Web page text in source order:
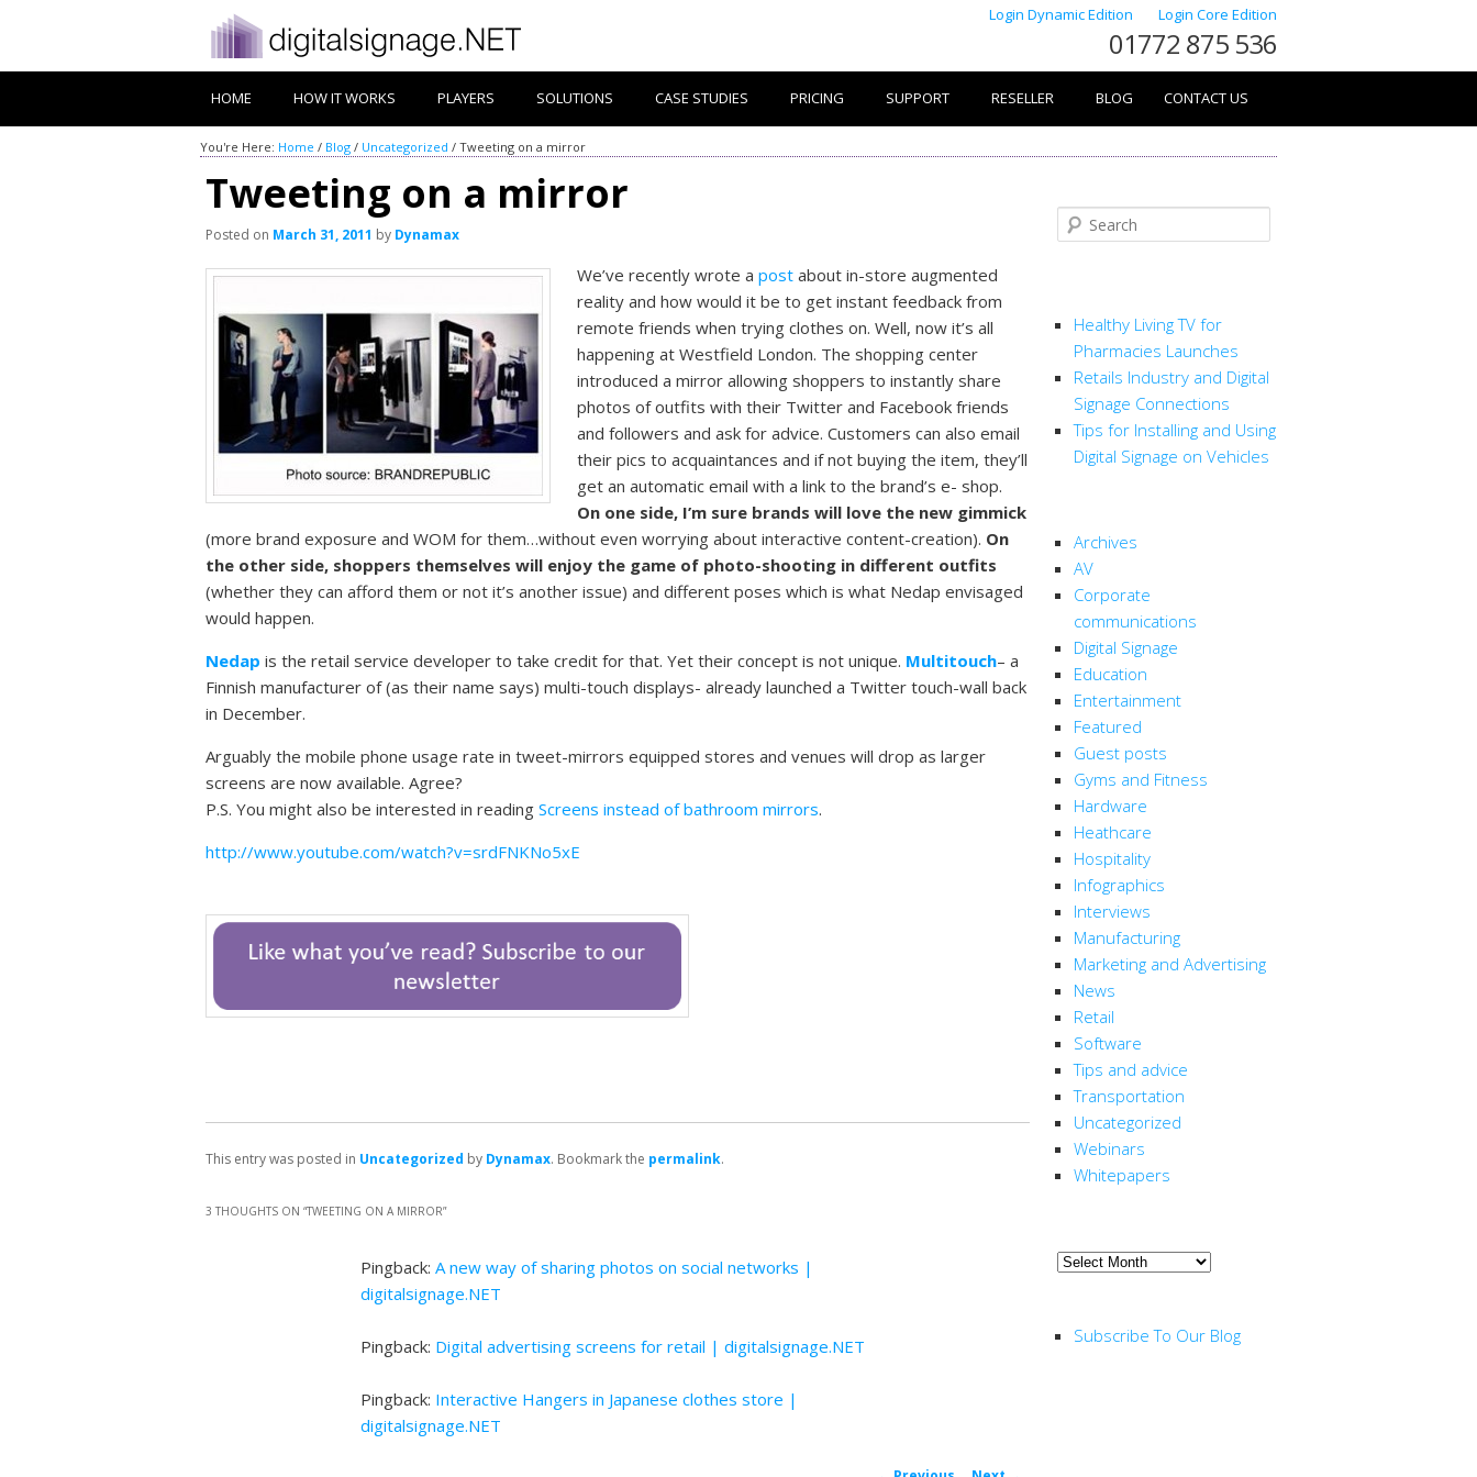
Login Dynamic Edition Login Core Edition
01772 875 536
HOME HOW IT WORKS PLAYERS SOLUTIONS CASE STUDIES PRICING SUPPORT RESELLER BLOG CONTACT US
You're Here: Home / Blog / Uncategorized / Tweeting on a mirror
Tweeting on a mirror
Posted on March 31, 2011 by Dynamax
We’ve recently wrote apost about in-store augmented
reality and how would it be to get instant feedback from
remote friends when trying clothes on. Well, now it’s all
happening at Westfield London. The shopping center
introduced a mirror allowing shoppers to instantly share
photos of outfits with their Twitter and Facebook friends
and followers and ask for advice. Customers can also email
their pics to acquaintances and if not buying the item, they’ll
get an automatic email with a link to the brand’s e- shop.
On one side, I’m sure brands will love the new gimmick
(more brand exposure and WOM for them…without even worrying about interactive content-creation). On
the other side, shoppers themselves will enjoy the game of photo-shooting in different outfits
(whether they can afford them or not it’s another issue) and different poses which is what Nedap envisaged
would happen.
Nedap is the retail service developer to take credit for that. Yet their concept is not unique. Multitouch– a
Finnish manufacturer of (as their name says) multi-touch displays- already launched a Twitter touch-wall back
in December.
Arguably the mobile phone usage rate in tweet-mirrors equipped stores and venues will drop as larger
screens are now available. Agree?
P.S. You might also be interested in reading Screens instead of bathroom mirrors.
http://www.youtube.com/watch?v=srdFNKNo5xE
This entry was posted in Uncategorized by Dynamax. Bookmark the permalink.
3 THOUGHTS ON “TWEETING ON A MIRROR”
Pingback: A new way of sharing photos on social networks |
digitalsignage.NET
Pingback: Digital advertising screens for retail | digitalsignage.NET
Pingback: Interactive Hangers in Japanese clothes store |
digitalsignage.NET
Search
Healthy Living TV for
Pharmacies Launches
Retails Industry and Digital
Signage Connections
Tips for Installing and Using
Digital Signage on Vehicles
Archives
AV
Corporate
communications
Digital Signage
Education
Entertainment
Featured
Guest posts
Gyms and Fitness
Hardware
Heathcare
Hospitality
Infographics
Interviews
Manufacturing
Marketing and Advertising
News
Retail
Software
Tips and advice
Transportation
Uncategorized
Webinars
Whitepapers
Archive
Subscribe To Our Blog